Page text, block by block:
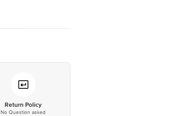
Return Policy
No Question asked